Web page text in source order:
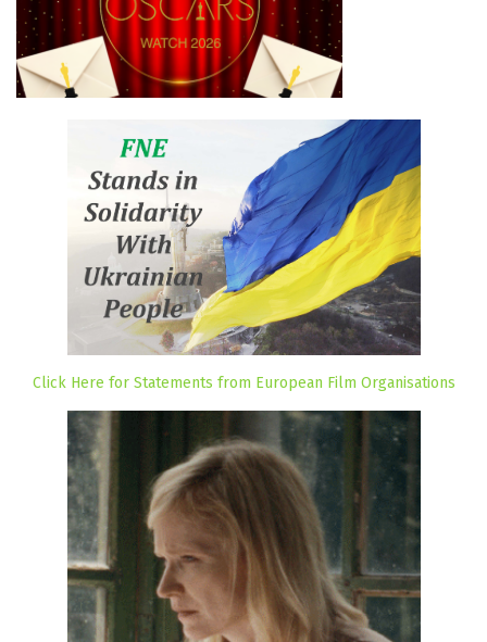
Click Here for Statements from European Film Organisations